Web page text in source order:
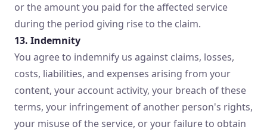
or the amount you paid for the affected service
during the period giving rise to the claim.
13. Indemnity
You agree to indemnify us against claims, losses,
costs, liabilities, and expenses arising from your
content, your account activity, your breach of these
terms, your infringement of another person's rights,
your misuse of the service, or your failure to obtain